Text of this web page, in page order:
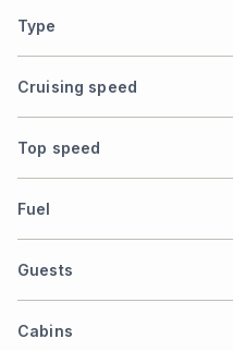
Type
Cruising speed
Top speed
Fuel
Guests
Cabins